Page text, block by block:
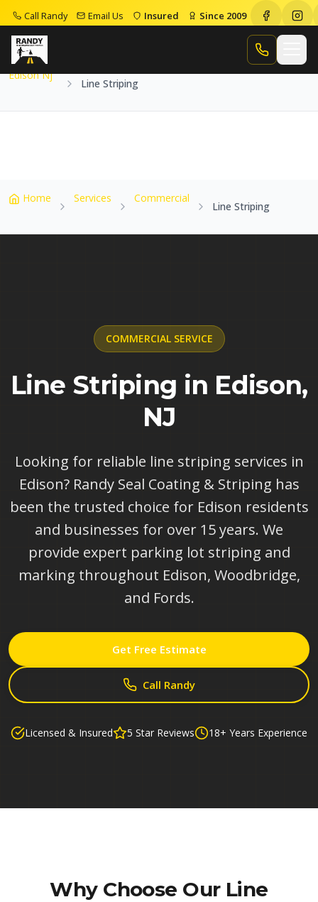
Call Randy Email Us Insured Since 2009
Call Randy
Home
Line Striping
Edison Nj
Line Striping
Home Services Commercial
Line Striping
COMMERCIALSERVICE
Line Striping in Edison,
NJ
Looking for reliable line striping services in
Edison? Randy Seal Coating & Striping has
been the trusted choice for Edison residents
and businesses for over 15 years. We
provide expert parking lot striping and
marking throughout Edison, Woodbridge,
and Fords.
Get Free Estimate
Call Randy
Licensed & Insured 5 Star Reviews 18+ Years Experience
Why Choose Our Line